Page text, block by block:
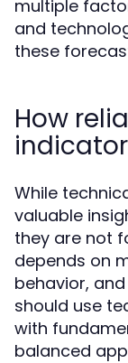
multiple
and
these
How
While
valuable
they are not
depends on
behavior,
should use
with
balanced